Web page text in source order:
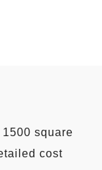
square
cost